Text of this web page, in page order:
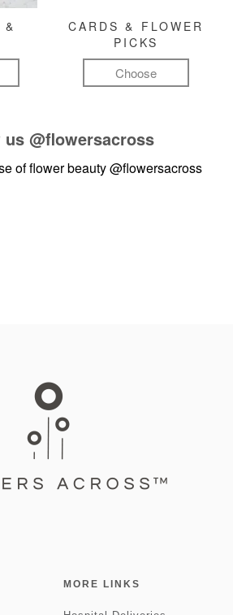
&
CARDS & FLOWER
PICKS
Choose
us @flowersacross
of flower beauty@flowersacross
MORE LINKS